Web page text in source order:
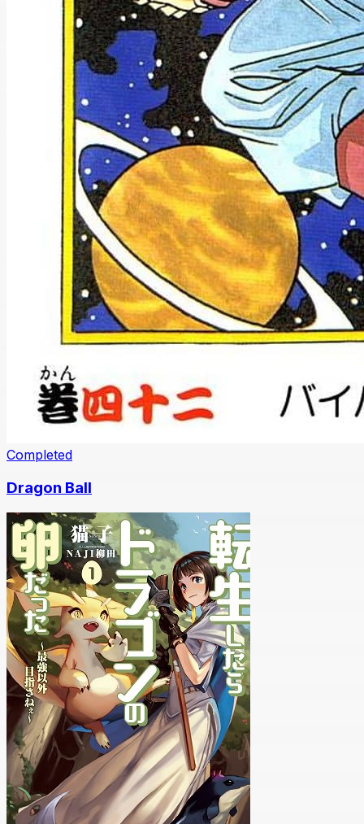
Completed
Dragon Ball